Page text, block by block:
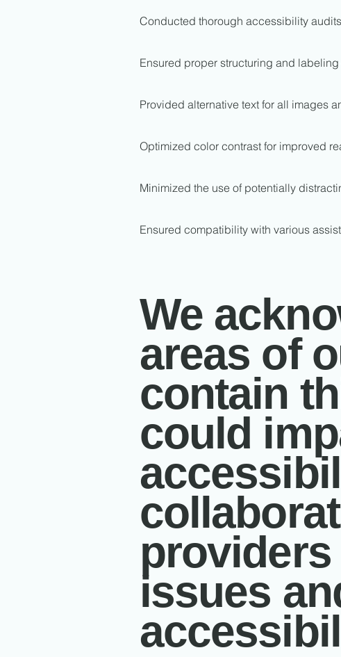
Conducted thorough accessibility
Ensured proper structuring and
Provided alternative text for all images
Optimized color contrast for improved
Minimized the use of potentially
Ensured compatibility with various
We
areas of
contain
could
issues